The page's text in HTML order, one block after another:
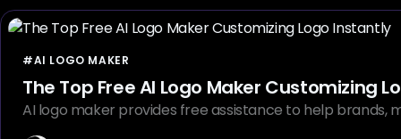
#AI LOGO MAKER
The Top Free AI Logo Maker Customizing
AI logo maker provides free assistance to help brands,